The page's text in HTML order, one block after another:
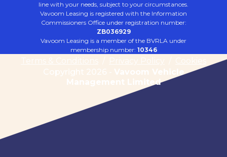
line with your needs, subject to your circumstances.
Vavoom Leasing is registered with the Information
Commissioners Office under registration number:
ZB036929
Vavoom Leasing is a member of the BVRLA under
membership number: 10346
Terms & Conditions Privacy Policy
Cookies
Copyright 2026 - Vavoom Vehicle
Management Limited